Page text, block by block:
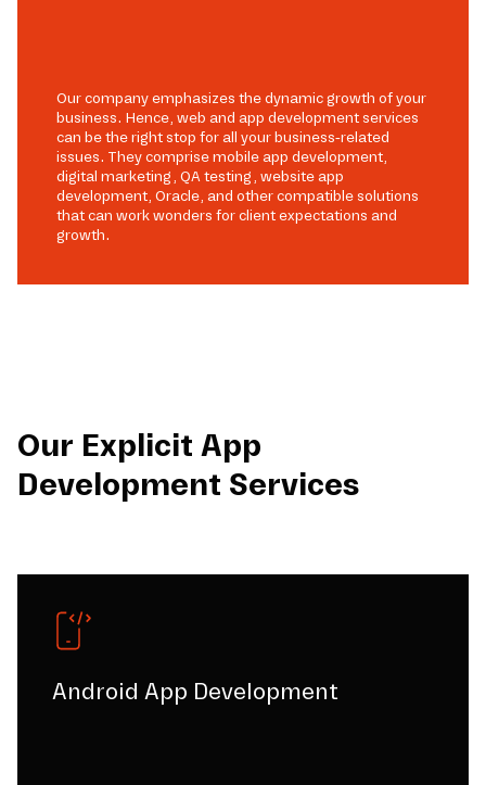
Our company emphasizes the dynamic growth of your
business. Hence, web and app development services
can be the right stop for all your business-related
issues. They comprise mobile app development,
digital marketing, QA testing, website app
development, Oracle, and other compatible solutions
that can work wonders for client expectations and
growth.
Our Explicit App
Development Services
Android App Development